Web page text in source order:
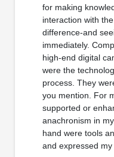
for making
interaction with
difference-and
immediately.
high-end digital
were the
process. They
you mention. For
supported or
anachronism in
hand were tools
and expressed my